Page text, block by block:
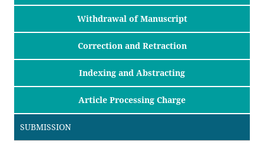
Withdrawal of Manuscript
Correction and Retraction
Indexing and Abstracting
Article Processing Charge
SUBMISSION